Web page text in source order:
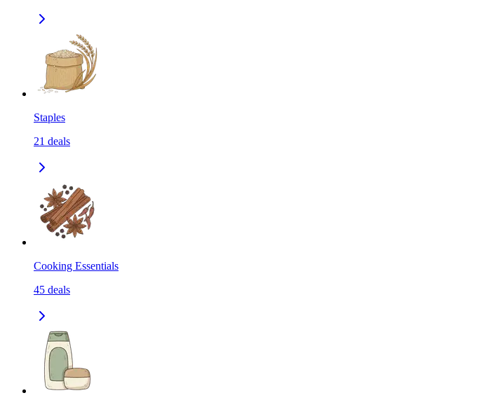
Staples
21 deals
Cooking Essentials
45 deals